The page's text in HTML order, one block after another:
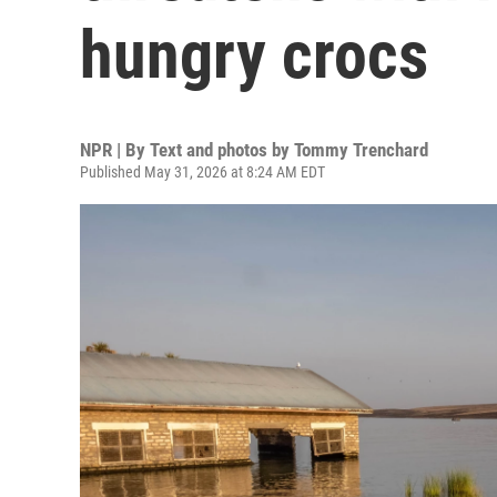
hungry crocs
NPR | By Text and photos by Tommy Trenchard
Published May 31, 2026 at 8:24 AM EDT